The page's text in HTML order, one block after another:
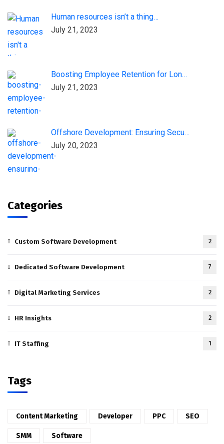
Human resources isn’t a thing…
July 21, 2023
Boosting Employee Retention for Lon…
July 21, 2023
Offshore Development: Ensuring Secu…
July 20, 2023
Categories
Custom Software Development 2
Dedicated Software Development 7
Digital Marketing Services 2
HR Insights 2
IT Staffing 1
Tags
Content Marketing Developer PPC SEO
SMM Software